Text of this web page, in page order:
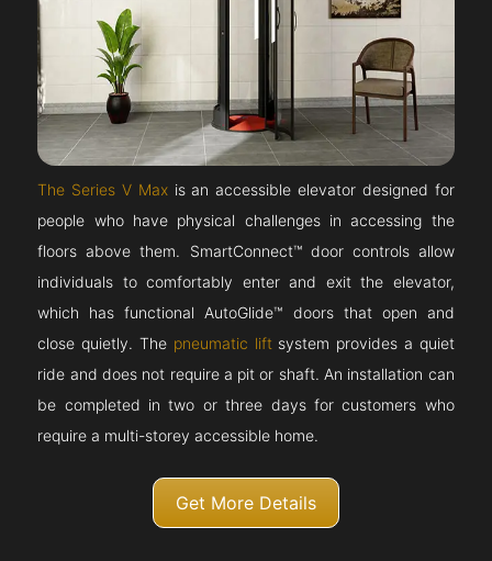
The Series V Maxis an accessible elevator designed for
people who have physical challenges in accessing the
floors above them. SmartConnect™ door controls allow
individuals to comfortably enter and exit the elevator,
which has functional AutoGlide™ doors that open and
close quietly. The pneumatic lift system provides a quiet
ride and does not require a pit or shaft. An installation can
be completed in two or three days for customers who
require a multi-storey accessible home.
Get More Details